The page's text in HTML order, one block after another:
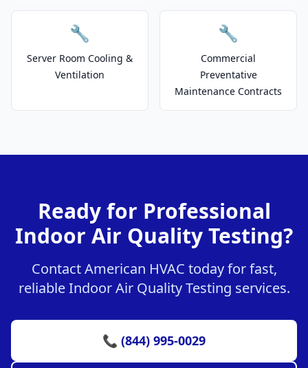
🔧
Server Room Cooling &
Ventilation
🔧
Commercial
Preventative
Maintenance Contracts
Ready for Professional
Indoor Air Quality Testing?
Contact American HVAC today for fast,
reliable Indoor Air Quality Testing services.
📞 (844) 995-0029